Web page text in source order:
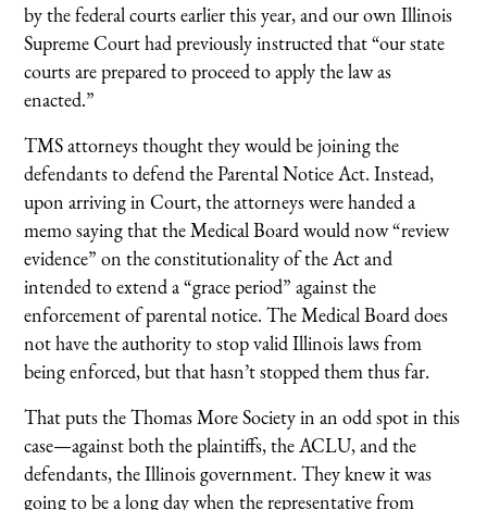
by the federal courts earlier this year, and our own Illinois
Supreme Court had previously instructed that “our state
courts are prepared to proceed to apply the law as
enacted.”
TMS attorneys thought they would be joining the
defendants to defend the Parental Notice Act. Instead,
upon arriving in Court, the attorneys were handed a
memo saying that the Medical Board would now “review
evidence” on the constitutionality of the Act and
intended to extend a “grace period” against the
enforcement of parental notice. The Medical Board does
not have the authority to stop valid Illinois laws from
being enforced, but that hasn’t stopped them thus far.
That puts the Thomas More Society in an odd spot in this
case—against both the plaintiffs, the ACLU, and the
defendants, the Illinois government. They knew it was
going to be a long day when the representative from